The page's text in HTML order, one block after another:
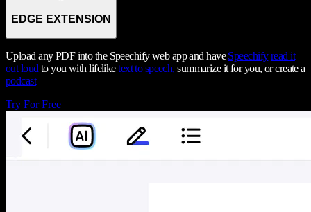
EDGE EXTENSION
Upload any PDF into the Speechify web app and haveSpeechify read it
out loud to you with lifeliketext to speech, summarize it for you, or create a
podcast
Try For Free